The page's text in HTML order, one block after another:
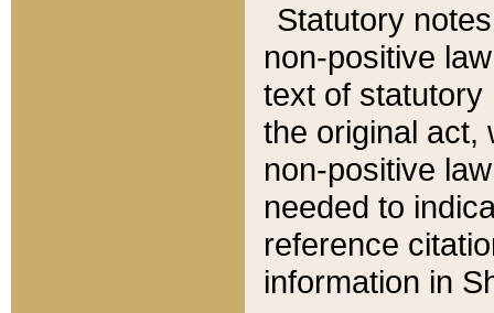
Statutory
non-positive
text of statutory
the original act,
non-positive
needed to
reference
information in